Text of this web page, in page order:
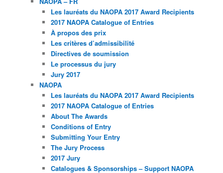
Les lauréats du NAOPA 2017 Award Recipients
2017 NAOPA Catalogue of Entries
À propos des prix
Les critères d’admissibilité
Directives de soumission
Le processus du jury
Jury 2017
NAOPA
Les lauréats du NAOPA 2017 Award Recipients
2017 NAOPA Catalogue of Entries
About The Awards
Conditions of Entry
Submitting Your Entry
The Jury Process
2017 Jury
Catalogues & Sponsorships – Support NAOPA